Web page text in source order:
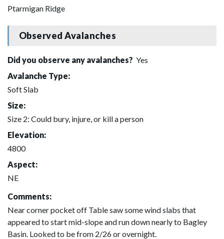
Ptarmigan Ridge
Observed Avalanches
Did you observe any avalanches? Yes
Avalanche Type:
Soft Slab
Size:
Size 2: Could bury, injure, or kill a person
Elevation:
4800
Aspect:
NE
Comments:
Near corner pocket off Table saw some wind slabs that
appeared to start mid-slope and run down nearly to Bagley
Basin. Looked to be from 2/26 or overnight.